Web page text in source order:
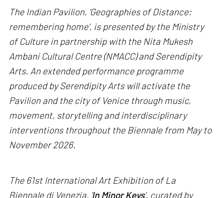
The Indian Pavilion, ‘Geographies of Distance:
remembering home’, is presented by the Ministry
of Culture in partnership with the Nita Mukesh
Ambani Cultural Centre (NMACC) and Serendipity
Arts. An extended performance programme
produced by Serendipity Arts will activate the
Pavilion and the city of Venice through music,
movement, storytelling and interdisciplinary
interventions throughout the Biennale from May to
November 2026.
The 61st International Art Exhibition of La
Biennale di Venezia, ' In Minor Keys’, curated by